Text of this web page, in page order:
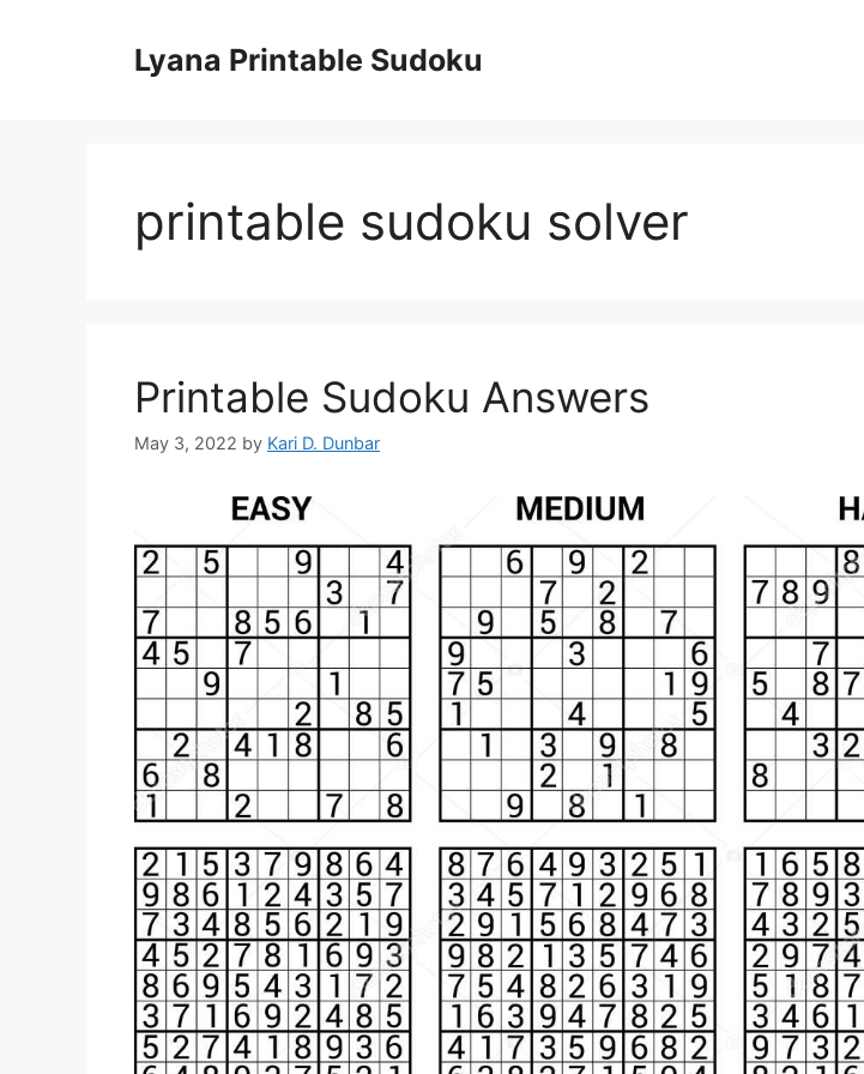
Lyana Printable Sudoku
printable sudoku solver
Printable Sudoku Answers
May 3, 2022 by Kari D. Dunbar